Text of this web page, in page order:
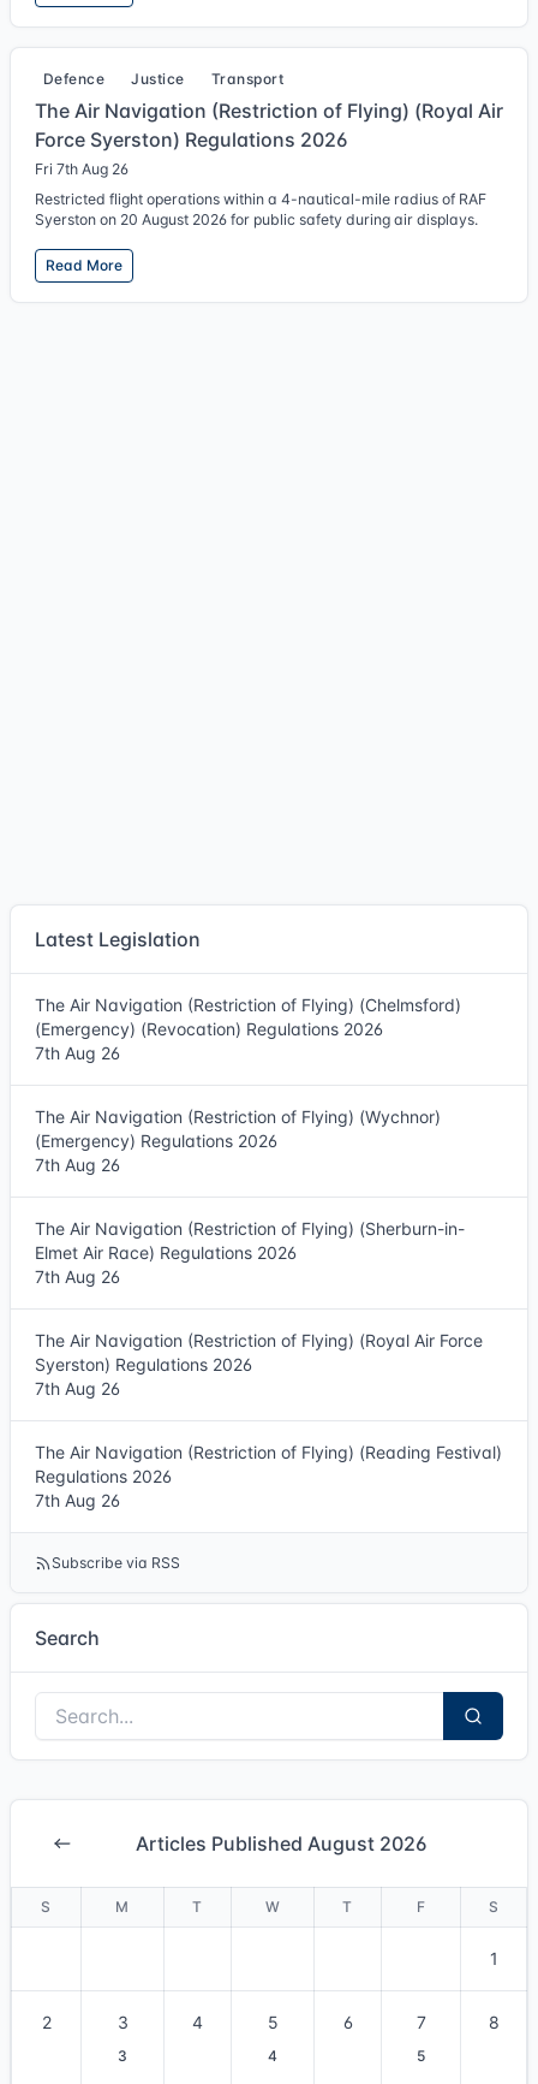
Defence Justice Transport
The Air Navigation (Restriction of Flying) (Royal Air
Force Syerston) Regulations 2026
Fri 7th Aug 26
Restricted flight operations within a 4-nautical-mile radius of RAF
Syerston on 20 August 2026 for public safety during air displays.
Read More
Latest Legislation
The Air Navigation (Restriction of Flying) (Chelmsford)
(Emergency) (Revocation) Regulations 2026
7th Aug 26
The Air Navigation (Restriction of Flying) (Wychnor)
(Emergency) Regulations 2026
7th Aug 26
The Air Navigation (Restriction of Flying) (Sherburn-in-
Elmet Air Race) Regulations 2026
7th Aug 26
The Air Navigation (Restriction of Flying) (Royal Air Force
Syerston) Regulations 2026
7th Aug 26
The Air Navigation (Restriction of Flying) (Reading Festival)
Regulations 2026
7th Aug 26
Subscribe via RSS
Search
Articles Published August 2026
S M T W T F S
1
2 3
3
4 5
4
6 7
5
8